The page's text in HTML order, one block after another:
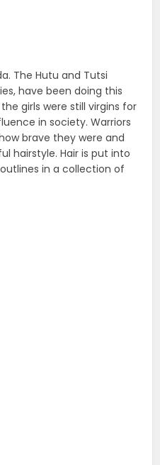
The Hutu and Tutsi
have been doing this
girls were still virgins for
in society. Warriors
brave they were and
hairstyle. Hair is put into
in a collection of